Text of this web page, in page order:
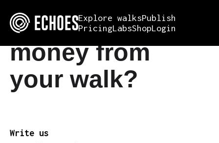
Explore walksPublish
PricingLabsShopLogin
Want to make
money from
your walk?
Write us